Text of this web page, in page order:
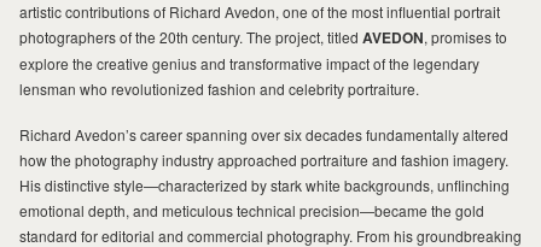
artistic contributions of Richard Avedon, one of the most influential portrait
photographers of the 20th century. The project, titled AVEDON, promises to
explore the creative genius and transformative impact of the legendary
lensman who revolutionized fashion and celebrity portraiture.
Richard Avedon’s career spanning over six decades fundamentally altered
how the photography industry approached portraiture and fashion imagery.
His distinctive style—characterized by stark white backgrounds, unflinching
emotional depth, and meticulous technical precision—became the gold
standard for editorial and commercial photography. From his groundbreaking
MILAD